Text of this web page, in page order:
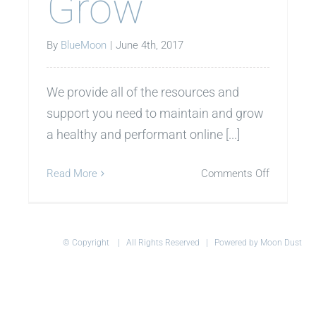
By BlueMoon | June 4th, 2017
We provide all of the resources and
support you need to maintain and grow
a healthy and performant online [...]
Read More Comments Offon
© Copyright | All Rights Reserved | Powered by Moon Dust